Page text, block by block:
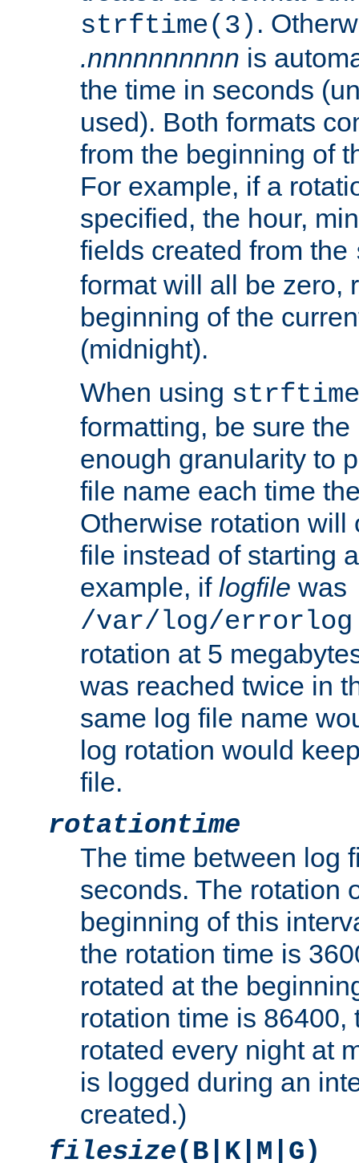
strftime(3) .
.nnnnnnnnnn is
the time in seconds
used). Both formats
from the beginning of
For example, if a
specified, the hour,
fields created from the
format will all be zero,
beginning of the
(midnight).
When using
formatting, be sure
enough granularity to
file name each time
Otherwise rotation will
file instead of starting
example, if logfile was
/var/log/
rotation at 5
was reached twice in
same log file name
log rotation would
file.
rotationtime
The time between log
seconds. The rotation
beginning of this
the rotation time is
rotated at the
rotation time is
rotated every night at
is logged during an
created.)
filesize(B|K|M|G)